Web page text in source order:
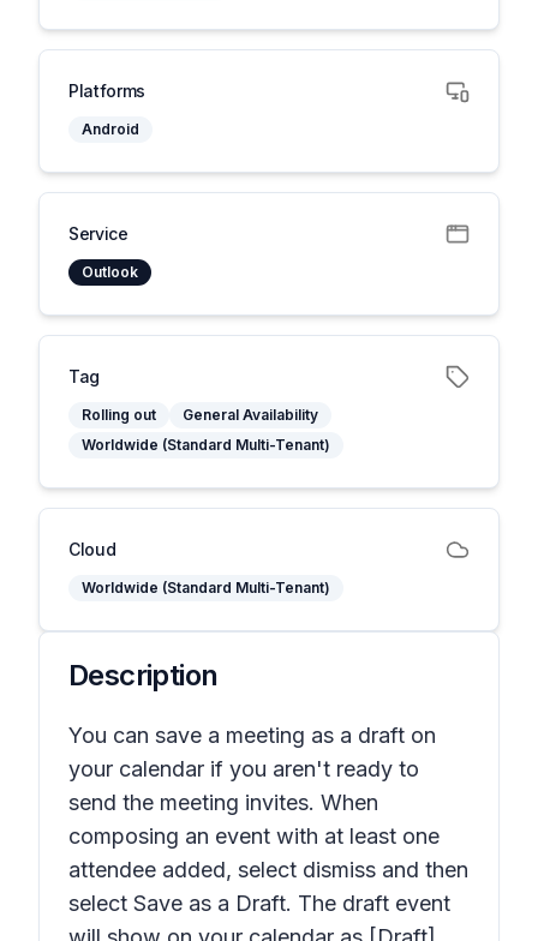
Platforms
Android
Service
Outlook
Tag
Rolling out
General Availability
Worldwide (Standard Multi-Tenant)
Cloud
Worldwide (Standard Multi-Tenant)
Description
You can save a meeting as a draft on
your calendar if you aren't ready to
send the meeting invites. When
composing an event with at least one
attendee added, select dismiss and then
select Save as a Draft. The draft event